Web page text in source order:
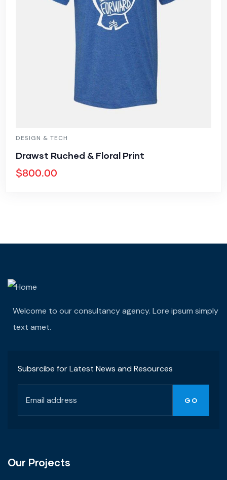
DESIGN & TECH
Drawst Ruched & Floral Print
$800.00
Welcome to our consultancy agency. Lore ipsum simply
text amet.
Subsrcibe for Latest News and Resources
Our Projects